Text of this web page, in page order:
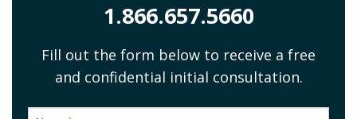
1.866.657.5660
Fill out the form below to receive a free
and confidential initial consultation.